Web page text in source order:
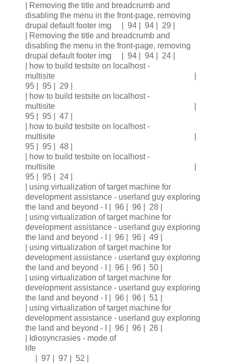
| Removing the title and breadcrumb and
disabling the menu in the front-page, removing
drupal default footer img | 94 | 94 | 29 |
| Removing the title and breadcrumb and
disabling the menu in the front-page, removing
drupal default footer img | 94 | 94 | 24 |
| how to build testsite on localhost -
multisite |
95 | 95 | 29 |
| how to build testsite on localhost -
multisite |
95 | 95 | 47 |
| how to build testsite on localhost -
multisite |
95 | 95 | 48 |
| how to build testsite on localhost -
multisite |
95 | 95 | 24 |
| using virtualization of target machine for
development assistance - userland guy exploring
the land and beyond - I | 96 | 96 | 28 |
| using virtualization of target machine for
development assistance - userland guy exploring
the land and beyond - I | 96 | 96 | 49 |
| using virtualization of target machine for
development assistance - userland guy exploring
the land and beyond - I | 96 | 96 | 50 |
| using virtualization of target machine for
development assistance - userland guy exploring
the land and beyond - I | 96 | 96 | 51 |
| using virtualization of target machine for
development assistance - userland guy exploring
the land and beyond - I | 96 | 96 | 26 |
| Idiosyncrasies - mode of
life
| 97 | 97 | 52 |